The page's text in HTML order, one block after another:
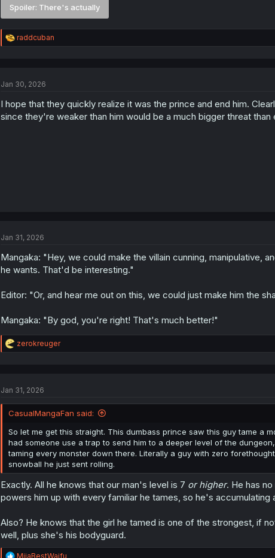
Spoiler: There's actually
R
e
i
n
s
raddcuban
Jan 30, 2026
I hope that they quickly realize it was the prince and end him.
since they're weaker than him would be a much bigger threat
Jan 31, 2026
Mangaka: "Hey, we could make the villain cunning, manipulative,
he wants. That'd be interesting."
Editor: "Or, and hear me out on this, we could just make him the
Mangaka: "By god, you're right! That's much better!"
R
e
i
n
:
zerokreuger
Jan 31, 2026
CasualMangaFan said:
So let me get this straight. This dumbass prince saw this guy tame a
had someone use a trap to send him to a deeper level of the
taming every monster down there. Literally a guy with zero
snowball he just sent rolling.
Exactly. All he knows that our man's level is 7 or higher. He has
powers him up with every familiar he tames, so he's accumulating
Also? He knows that the girl he tamed is one of the strongest, if
well, plus she's his bodyguard.
R
MiiaBestWaifu